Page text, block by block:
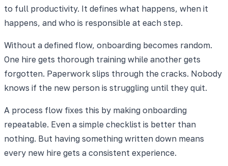
to full productivity. It defines what happens, when it
happens, and who is responsible at each step.
Without a defined flow, onboarding becomes random.
One hire gets thorough training while another gets
forgotten. Paperwork slips through the cracks. Nobody
knows if the new person is struggling until they quit.
A process flow fixes this by making onboarding
repeatable. Even a simple checklist is better than
nothing. But having something written down means
every new hire gets a consistent experience.